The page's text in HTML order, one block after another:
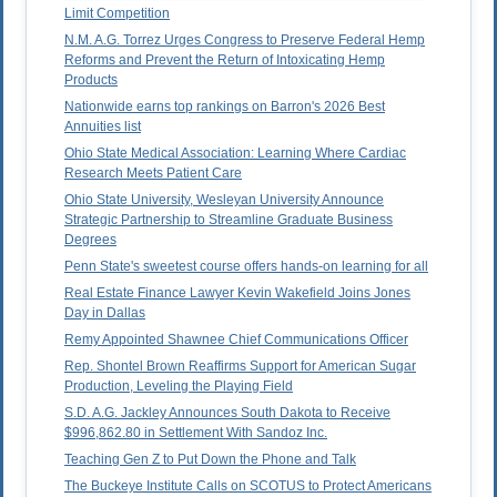
Limit Competition
N.M. A.G. Torrez Urges Congress to Preserve Federal Hemp
Reforms and Prevent the Return of Intoxicating Hemp
Products
Nationwide earns top rankings on Barron's 2026 Best
Annuities list
Ohio State Medical Association: Learning Where Cardiac
Research Meets Patient Care
Ohio State University, Wesleyan University Announce
Strategic Partnership to Streamline Graduate Business
Degrees
Penn State's sweetest course offers hands-on learning for all
Real Estate Finance Lawyer Kevin Wakefield Joins Jones
Day in Dallas
Remy Appointed Shawnee Chief Communications Officer
Rep. Shontel Brown Reaffirms Support for American Sugar
Production, Leveling the Playing Field
S.D. A.G. Jackley Announces South Dakota to Receive
$996,862.80 in Settlement With Sandoz Inc.
Teaching Gen Z to Put Down the Phone and Talk
The Buckeye Institute Calls on SCOTUS to Protect Americans